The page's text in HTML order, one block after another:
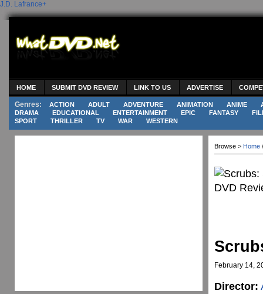
J.D. Lafrance+
HOME SUBMIT DVD REVIEW LINK TO US ADVERTISE
Genres: ACTION ADULT ADVENTURE ANIMATION ANIME
DRAMA
EDUCATIONAL ENTERTAINMENT EPIC FANTASY
SPORT
THRILLER TV WAR WESTERN
Browse > Home
February 14,
Director: